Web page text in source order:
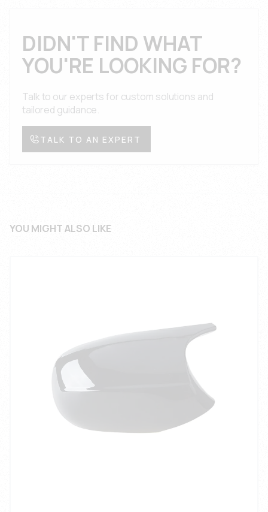
comprehensive documentation, design reviews,
and prompt response times for automotive interior
applications.
DIDN'T FIND WHAT
YOU'RE LOOKING FOR?
Talk to our experts for custom solutions and
tailored guidance.
TALK TO AN EXPERT
YOU MIGHT ALSO LIKE